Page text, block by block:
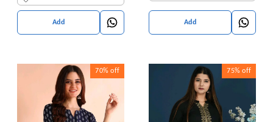
Add Add
70% off 75% off